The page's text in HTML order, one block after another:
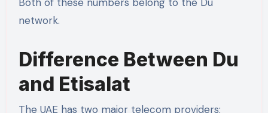
network.
Difference Between Du
and Etisalat
The UAE has two major telecom providers: